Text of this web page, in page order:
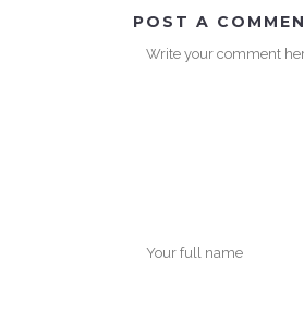
POST A